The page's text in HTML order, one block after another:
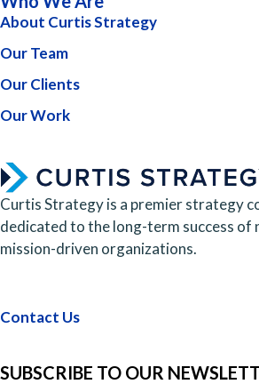
About Curtis Strategy
Our Team
Our Clients
Our Work
Curtis Strategy is a premier strategy
dedicated to the long-term success of
mission-driven organizations.
Contact Us
SUBSCRIBE TO OUR